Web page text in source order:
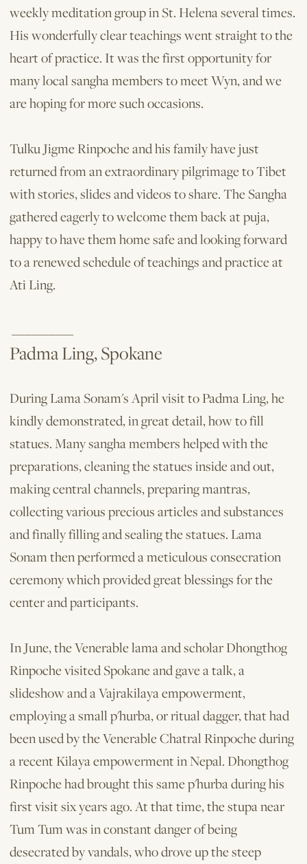
weekly meditation group in St. Helena several times.
His wonderfully clear teachings went straight to the
heart of practice. It was the first opportunity for
many local sangha members to meet Wyn, and we
are hoping for more such occasions.
Tulku Jigme Rinpoche and his family have just
returned from an extraordinary pilgrimage to Tibet
with stories, slides and videos to share. The Sangha
gathered eagerly to welcome them back at puja,
happy to have them home safe and looking forward
to a renewed schedule of teachings and practice at
Ati Ling.
Padma Ling, Spokane
During Lama Sonam's April visit to Padma Ling, he
kindly demonstrated, in great detail, how to fill
statues. Many sangha mem­bers helped with the
preparations, cleaning the statues inside and out,
making central channels, preparing mantras,
collecting various precious articles and substances
and finally filling and sealing the statues. Lama
Sonam then performed a meticulous consecration
ceremony which provided great blessings for the
center and participants.
In June, the Venerable lama and scholar Dhongthog
Rinpoche visited Spokane and gave a talk, a
slideshow and a Vajrakilaya empowerment,
employing a small p'hurba, or ritual dagger, that had
been used by the Venerable Chatral Rinpoche during
a recent Kilaya empowerment in Nepal. Dhongthog
Rinpoche had brought this same p'hurba during his
first visit six years ago. At that time, the stupa near
Tum Tum was in constant danger of being
desecrated by vandals, who drove up the steep